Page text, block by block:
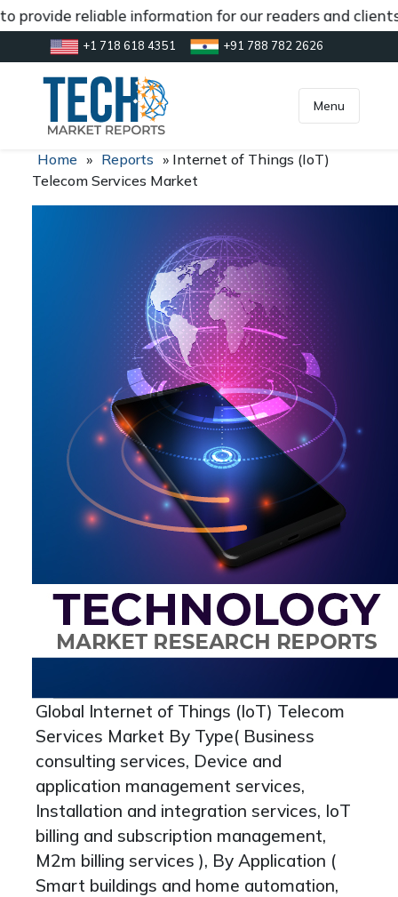
reliable information for our readers and
+1 718 618 4351 +91 788 782 2626
inquiry@market.us
Menu
Home » Reports » Internet of Things (IoT)
Telecom Services Market
Global Internet of Things (IoT) Telecom
Services Market By Type( Business
consulting services, Device and
application management services,
Installation and integration services, IoT
billing and subscription management,
M2m billing services ), By Application (
Smart buildings and home automation,